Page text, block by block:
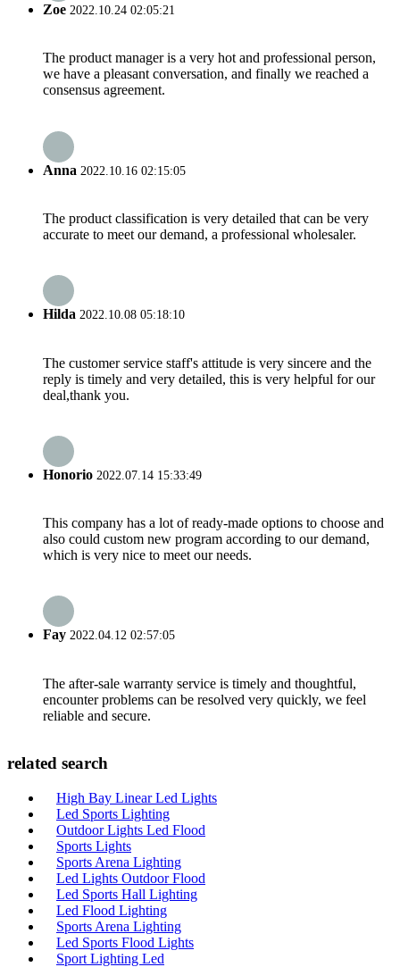
Zoe 2022.10.24 02:05:21
The product manager is a very hot and professional person,
we have a pleasant conversation, and finally we reached a
consensus agreement.
Anna 2022.10.16 02:15:05
The product classification is very detailed that can be very
accurate to meet our demand, a professional wholesaler.
Hilda 2022.10.08 05:18:10
The customer service staff's attitude is very sincere and the
reply is timely and very detailed, this is very helpful for our
deal,thank you.
Honorio 2022.07.14 15:33:49
This company has a lot of ready-made options to choose and
also could custom new program according to our demand,
which is very nice to meet our needs.
Fay 2022.04.12 02:57:05
The after-sale warranty service is timely and thoughtful,
encounter problems can be resolved very quickly, we feel
reliable and secure.
related search
High Bay Linear Led Lights
Led Sports Lighting
Outdoor Lights Led Flood
Sports Lights
Sports Arena Lighting
Led Lights Outdoor Flood
Led Sports Hall Lighting
Led Flood Lighting
Sports Arena Lighting
Led Sports Flood Lights
Sport Lighting Led